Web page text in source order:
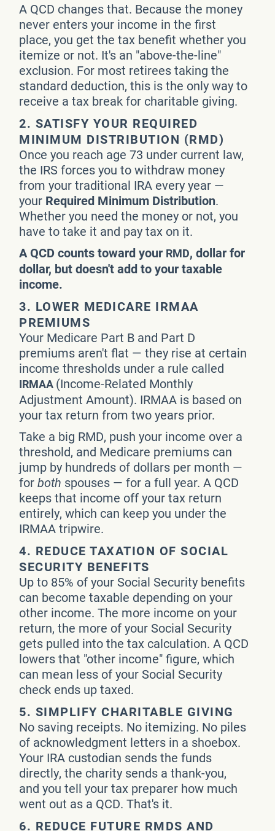
A QCD changes that. Because the money
never enters your income in the first
place, you get the tax benefit whether you
itemize or not. It's an "above-the-line"
exclusion. For most retirees taking the
standard deduction, this is the only way to
receive a tax break for charitable giving.
2. SATISFY YOUR REQUIRED
MINIMUM DISTRIBUTION (RMD)
Once you reach age 73 under current law,
the IRS forces you to withdraw money
from your traditional IRA every year —
your Required Minimum Distribution.
Whether you need the money or not, you
have to take it and pay tax on it.
A QCD counts toward your RMD, dollar for
dollar, but doesn't add to your taxable
income.
3. LOWER MEDICARE IRMAA
PREMIUMS
Your Medicare Part B and Part D
premiums aren't flat — they rise at certain
income thresholds under a rule called
IRMAA (Income-Related Monthly
Adjustment Amount). IRMAA is based on
your tax return from two years prior.
Take a big RMD, push your income over a
threshold, and Medicare premiums can
jump by hundreds of dollars per month —
forboth spouses — for a full year. A QCD
keeps that income off your tax return
entirely, which can keep you under the
IRMAA tripwire.
4. REDUCE TAXATION OF SOCIAL
SECURITY BENEFITS
Up to 85% of your Social Security benefits
can become taxable depending on your
other income. The more income on your
return, the more of your Social Security
gets pulled into the tax calculation. A QCD
lowers that "other income" figure, which
can mean less of your Social Security
check ends up taxed.
5. SIMPLIFY CHARITABLE GIVING
No saving receipts. No itemizing. No piles
of acknowledgment letters in a shoebox.
Your IRA custodian sends the funds
directly, the charity sends a thank-you,
and you tell your tax preparer how much
went out as a QCD. That's it.
6. REDUCE FUTURE RMDS AND